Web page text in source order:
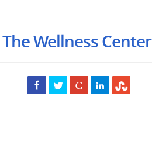
The Wellness Center